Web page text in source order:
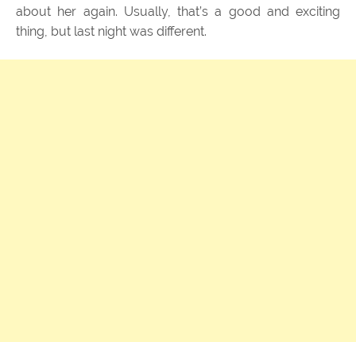
about her again. Usually, that’s a good and exciting
thing, but last night was different.